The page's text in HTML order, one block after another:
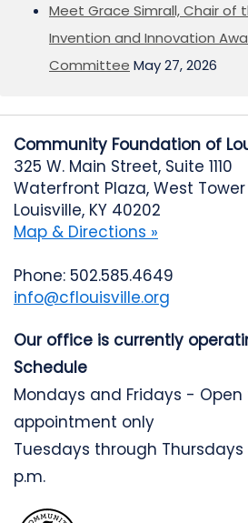
Meet Grace Simrall, Chair of
Invention and Innovation
Committee May 27, 2026
Community Foundation of
325 W. Main Street, Suite 1110
Waterfront Plaza, West Tower
Louisville, KY 40202
Map & Directions »
Phone: 502.585.4649
info@cflouisville.org
Our office is currently
Schedule
Mondays and Fridays -
appointment only
Tuesdays through
p.m.